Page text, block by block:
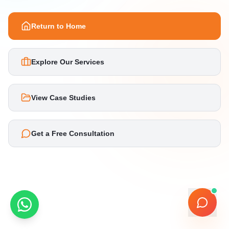
Return to Home
Explore Our Services
View Case Studies
Get a Free Consultation